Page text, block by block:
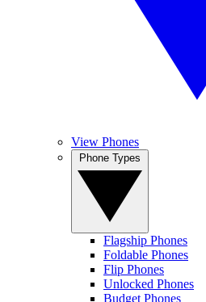
View Phones
Flagship Phones
Foldable Phones
Flip Phones
Unlocked Phones
Budget Phones